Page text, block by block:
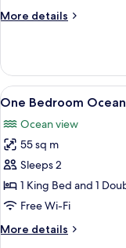
More details
More
Oceanfront
View
all
photos
for
One
Bedroom
Ocean
Suite.
5
One Bedroom
Ocean view
55 sq m
Sleeps 2
1 King Bed and 1
Free Wi-Fi
More details
More